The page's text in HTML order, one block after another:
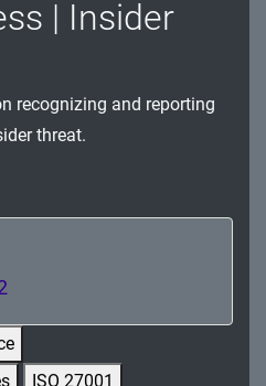
Protection
| Insider
recognizing and reporting
threat.
ISO 27001